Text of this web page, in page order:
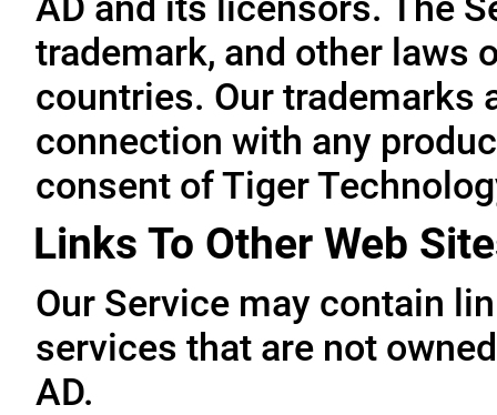
trademark, and other laws
countries. Our trademarks
connection with any
consent of Tiger
Links To Other Web
Our Service may contain
services that are not
AD.